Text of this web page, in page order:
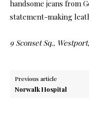
handsome jeans from
statement-making
9 Sconset Sq.,
Previous article
Norwalk Hospital